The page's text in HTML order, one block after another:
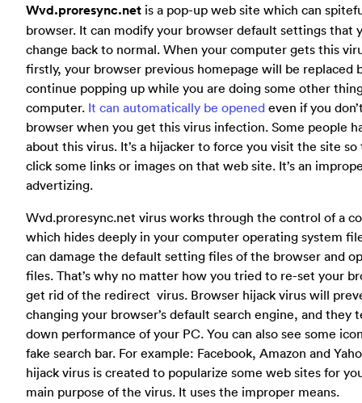
Wvd.proresync.net is a pop-up web site which can
browser. It can modify your browser default settings that
change back to normal. When your computer gets this
firstly, your browser previous homepage will be replaced
continue popping up while you are doing some other
computer. It can automatically be opened even if you
browser when you get this virus infection. Some people
about this virus. It’s a hijacker to force you visit the site
click some links or images on that web site. It’s an
advertizing.
Wvd.proresync.net virus works through the control of a
which hides deeply in your computer operating system
can damage the default setting files of the browser and
files. That’s why no matter how you tried to re-set your
get rid of the redirect virus. Browser hijack virus will
changing your browser’s default search engine, and they
down performance of your PC. You can also see some
fake search bar. For example: Facebook, Amazon and
hijack virus is created to popularize some web sites for
main purpose of the virus. It uses the improper means.